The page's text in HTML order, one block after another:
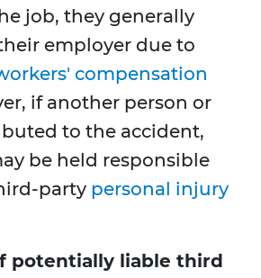
job, they generally
employer due to
compensation
if another person or
to the accident,
be held responsible
party personal injury
potentially liable third